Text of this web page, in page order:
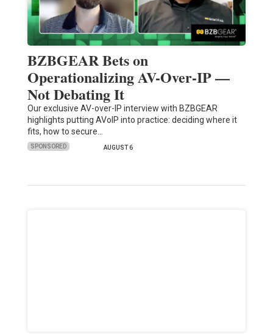
BZBGEAR Bets on
Operationalizing AV-Over-IP —
Not Debating It
Our exclusive AV-over-IP interview with BZBGEAR
highlights putting AVoIP into practice: deciding where it
fits, how to secure…
SPONSORED AUGUST 6